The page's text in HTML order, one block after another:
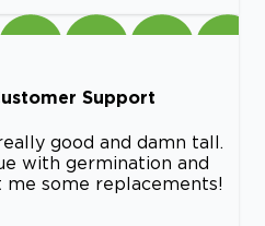
Support
good and damn tall.
with germination and
some replacements!